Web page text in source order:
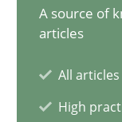
A source of
articles
All
High
Concept for the